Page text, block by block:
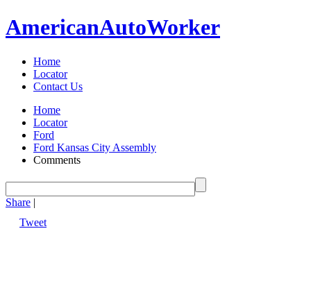
AmericanAutoWorker
Home
Locator
Contact Us
Home
Locator
Ford
Ford Kansas City Assembly
Comments
Share |
Tweet